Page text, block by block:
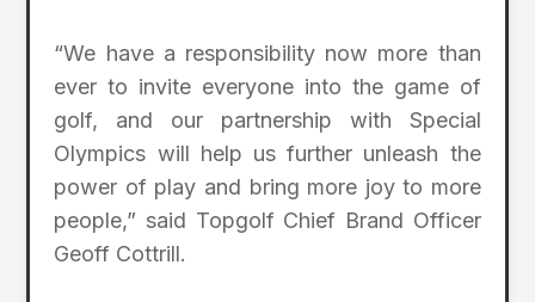
“We have a responsibility now more than
ever to invite everyone into the game of
golf, and our partnership with Special
Olympics will help us further unleash the
power of play and bring more joy to more
people,” said Topgolf Chief Brand Officer
Geoff Cottrill.